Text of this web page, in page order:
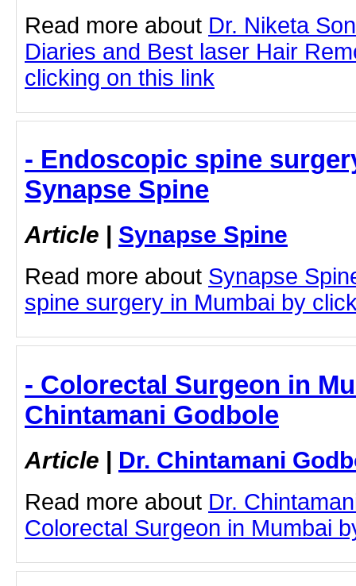
Read more about Dr. Niketa
Diaries and Best laser Hair
clicking on this link
- Endoscopic spine
Synapse Spine
Article | Synapse Spine
Read more about Synapse
spine surgery in Mumbai by
- Colorectal Surgeon in
Chintamani Godbole
Article | Dr. Chintamani
Read more about Dr.
Colorectal Surgeon in Mumbai